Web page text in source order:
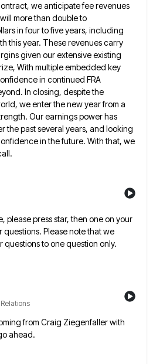
we anticipatefee revenues
more than double to
in four to five years, including
this year. These revenues carry
given our extensive existing
With multiple embedded key
in continued FRA
In closing, despitethe
we enter the new year from a
Our earnings power has
the past several years, and looking
in the future. With that, we
please press star, then one on your
Please note thatwe
questions to one question only.
from Craig Ziegenfaller with
ahead.